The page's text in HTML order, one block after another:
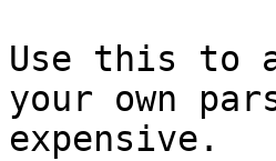
Use this to
your own
expensive.